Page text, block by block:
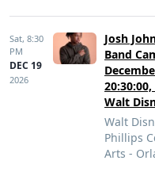
Sat, 8:30
PM
DEC 19
2026
Josh
Band
Walt
Walt
Phillips
Arts -